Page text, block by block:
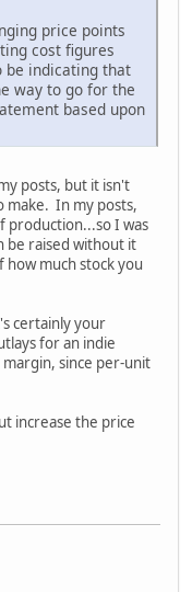
price points
cost figures
be indicating that
way to go for the
based upon
posts, but it isn't
make. In my posts,
production...so I was
be raised without it
how much stock you
certainly your
for an indie
since per-unit
increase the price